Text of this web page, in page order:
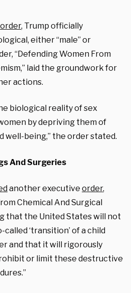
order, Trump officially
either “male” or
“Defending Women From
laid the groundwork for
actions.
biological reality of sex
by depriving them of
well-being,” the order stated.
And Surgeries
another executive order,
Chemical And Surgical
that the United States will not
‘transition’ of a child
and that it will rigorously
or limit these destructive